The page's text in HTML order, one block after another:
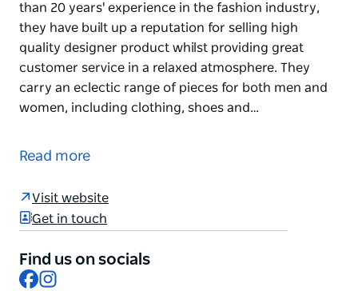
than 20 years' experience in the fashion industry,
they have built up a reputation for selling high
quality designer product whilst providing great
customer service in a relaxed atmosphere. They
carry an eclectic range of pieces for both men and
women, including clothing, shoes and…
located in Redfern, just a few minutes from the
they have built up a reputation for selling high
quality designer product whilst providing great
They carry an eclectic range of pieces for both men
Read more
Visit website
Get in touch
Find us on socials
Facebook